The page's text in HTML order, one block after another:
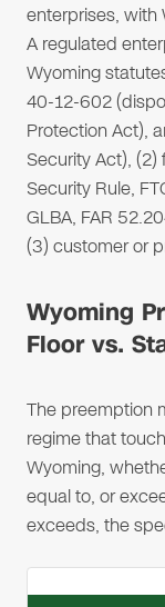
enterprises, with
A regulated
Wyoming
40-12-602
Protection Act),
Security Act), (2)
Security Rule,
GLBA, FAR
(3) customer or
Wyoming
Floor vs.
The preemption
regime that
Wyoming,
equal to, or
exceeds, the